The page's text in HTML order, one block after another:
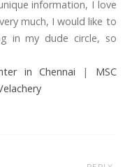
information, I love
much, I would like to
in my dude circle, so
in Chennai | MSC